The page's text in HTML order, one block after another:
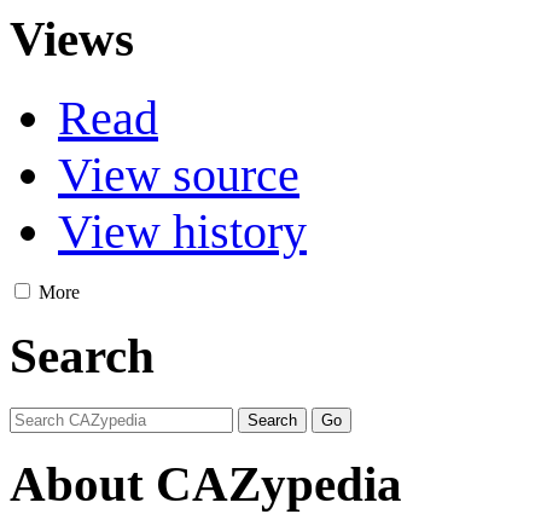
Views
Read
View source
View history
More
Search
About CAZypedia